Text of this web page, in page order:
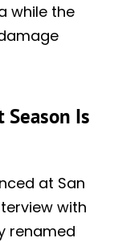
while the
Is
at San
with
renamed